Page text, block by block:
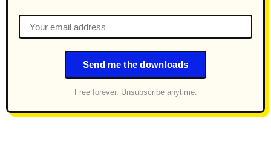
Send me the downloads
Free forever. Unsubscribe anytime.